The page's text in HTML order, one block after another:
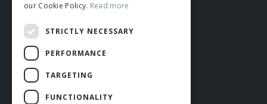
our Cookie Policy. Read more
STRICTLY NECESSARY
PERFORMANCE
TARGETING
FUNCTIONALITY